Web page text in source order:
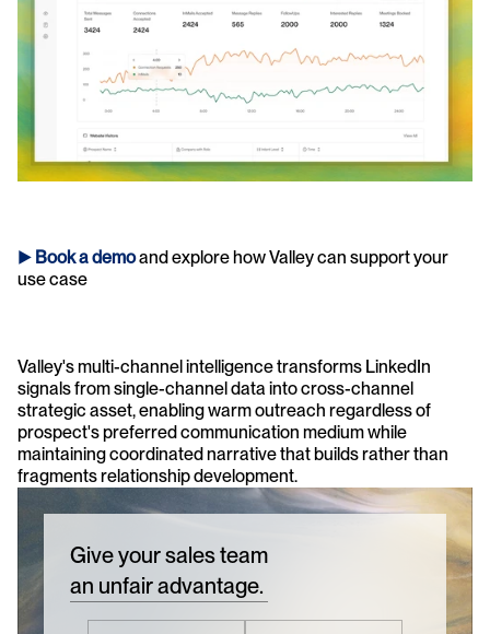
► Book a demoand explore how Valley can support your
use case
Valley's multi-channel intelligence transforms LinkedIn
signals from single-channel data into cross-channel
strategic asset, enabling warm outreach regardless of
prospect's preferred communication medium while
maintaining coordinated narrative that builds rather than
fragments relationship development.
Give your sales team
an unfair advantage.